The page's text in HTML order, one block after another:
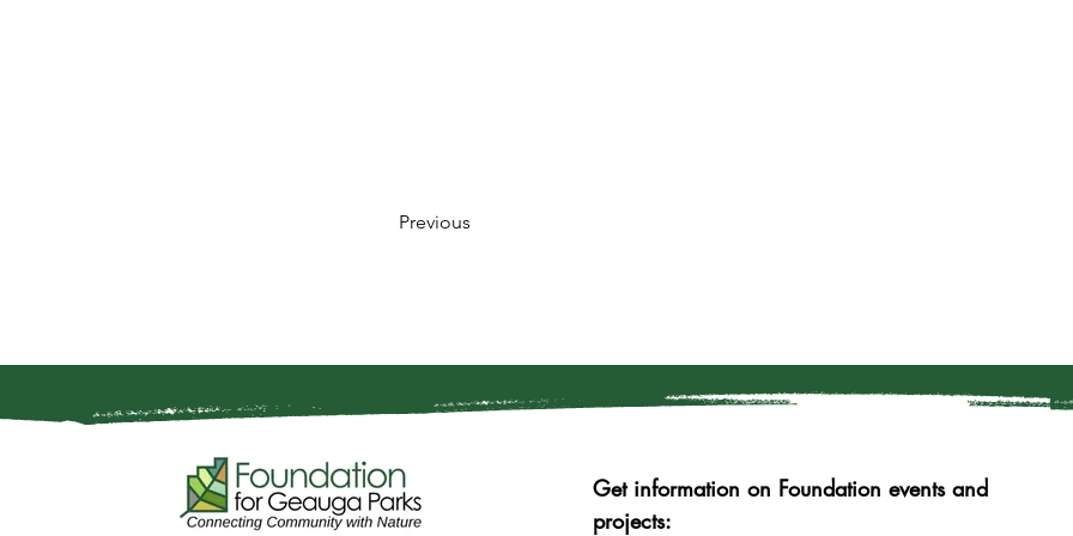
Previous
Get information on Foundation events and
projects: